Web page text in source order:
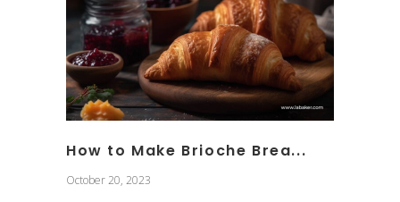
How to Make Brioche Brea...
October 20, 2023